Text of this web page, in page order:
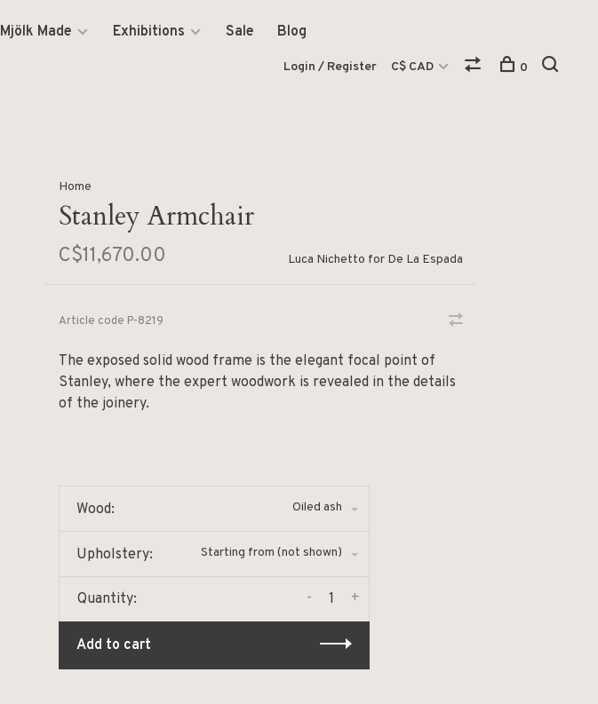
Mjölk Made Exhibitions Sale Blog
Login / Register C$ CAD 0
Home
Stanley Armchair
C$11,670.00 Luca Nichetto for De La Espada
Article code P-8219
The exposed solid wood frame is the elegant focal point of
Stanley, where the expert woodwork is revealed in the details
of the joinery.
Wood: Oiled ash
Upholstery: Starting from (not shown)
Quantity: +
-
Add to cart